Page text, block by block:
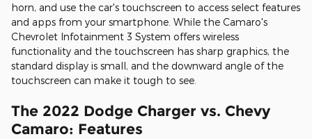
horn, and use the car's touchscreen to access select features
and apps from your smartphone. While the Camaro's
Chevrolet Infotainment 3 System offers wireless
functionality and the touchscreen has sharp graphics, the
standard display is small, and the downward angle of the
touchscreen can make it tough to see.
The 2022 Dodge Charger vs. Chevy
Camaro: Features